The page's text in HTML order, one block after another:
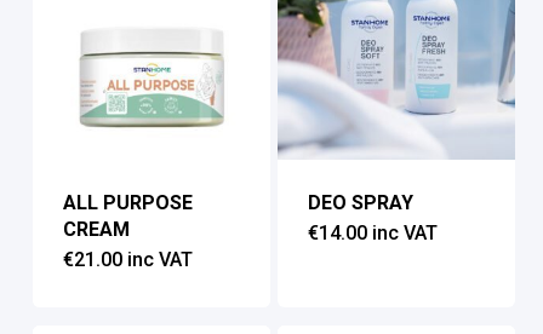
ALL PURPOSE
CREAM
€21.00 inc VAT
DEO SPRAY
€14.00 inc VAT